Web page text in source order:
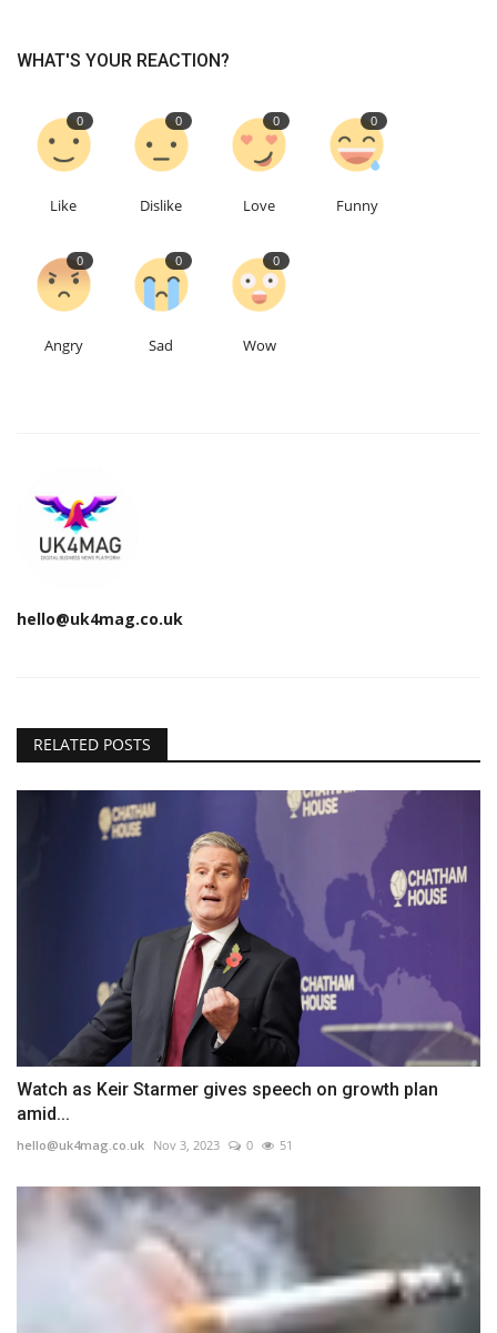
Contact
Language
English Turkish
WHAT'S YOUR REACTION?
0
Like
0
Dislike
0
Love
0
Funny
0
Angry
0
Sad
0
Wow
hello@uk4mag.co.uk
RELATED POSTS
Watch as Keir Starmer gives speech on growth plan
amid...
hello@uk4mag.co.uk Nov 3, 2023 0 51